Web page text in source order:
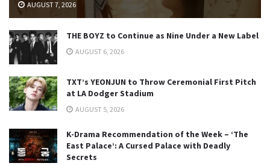
AUGUST 7, 2026
THE BOYZ to Continue as Nine Under a New Label
AUGUST 6, 2026
TXT’s YEONJUN to Throw Ceremonial First Pitch
at LA Dodger Stadium
AUGUST 5, 2026
K-Drama Recommendation of the Week – ‘The
East Palace’: A Cursed Palace with Deadly
Secrets